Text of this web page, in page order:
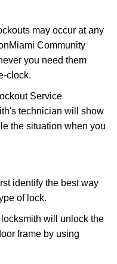
may occur at any
Miami Community
you need them
clock.
Service
's technician will show
the situation when you
identify the best way
of lock.
will unlock the
frame by using